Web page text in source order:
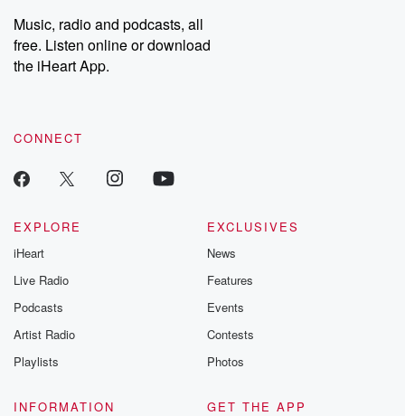
share your story, you can reach out to the Betrayal Team by
emailing them at betrayalpod@gmail.com and follow us on
Instagram at @betrayalpod and @glasspodcasts. Please join
our Substack for additional exclusive content, curated book
recommendations, and community discussions. Sign up FREE
Music, radio and podcasts, all
free. Listen online or download
the iHeart App.
CONNECT
EXPLORE
iHeart
Live Radio
Podcasts
Artist Radio
Playlists
EXCLUSIVES
News
Features
Events
Contests
Photos
INFORMATION
GET THE APP